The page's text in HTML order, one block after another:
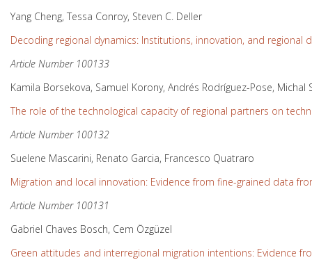
Yang Cheng, Tessa Conroy, Steven C. Deller
Decoding regional dynamics: Institutions, innovation, and regional
Article Number 100133
Kamila Borsekova, Samuel Korony, Andrés Rodríguez-Pose, Michal
The role of the technological capacity of regional partners on
Article Number 100132
Suelene Mascarini, Renato Garcia, Francesco Quatraro
Migration and local innovation: Evidence from fine-grained data
Article Number 100131
Gabriel Chaves Bosch, Cem Özgüzel
Green attitudes and interregional migration intentions: Evidence